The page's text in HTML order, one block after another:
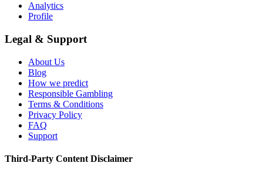
Analytics
Profile
Legal & Support
About Us
Blog
How we predict
Responsible Gambling
Terms & Conditions
Privacy Policy
FAQ
Support
Third-Party Content Disclaimer